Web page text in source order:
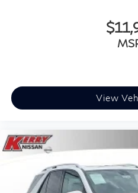
View